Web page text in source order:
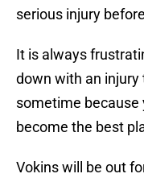
serious injury
It is always
down with an
sometime because
become the best
Vokins will be out